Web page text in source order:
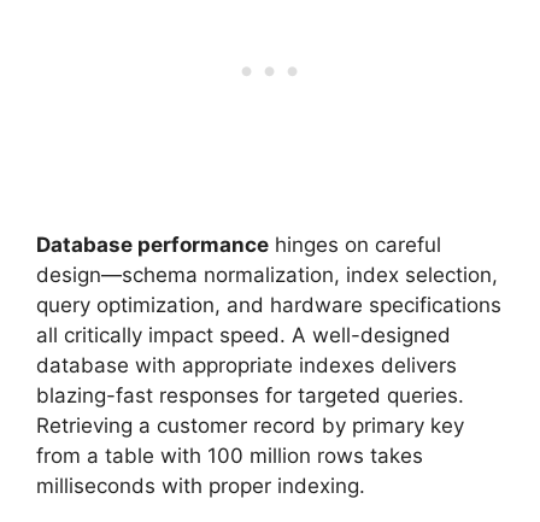
Database performance hinges on careful
design—schema normalization, index selection,
query optimization, and hardware specifications
all critically impact speed. A well-designed
database with appropriate indexes delivers
blazing-fast responses for targeted queries.
Retrieving a customer record by primary key
from a table with 100 million rows takes
milliseconds with proper indexing.